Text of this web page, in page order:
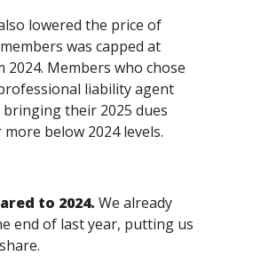
lowered the price of
was capped at
Members who chose
liability agent
bringing their 2025 dues
below 2024 levels.
to 2024. We already
end of last year, putting us